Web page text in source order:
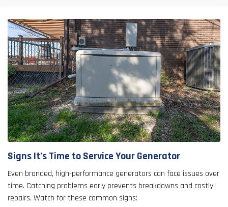
Signs It’s Time to Service Your Generator
Even branded, high-performance generators can face issues over
time. Catching problems early prevents breakdowns and costly
repairs. Watch for these common signs: